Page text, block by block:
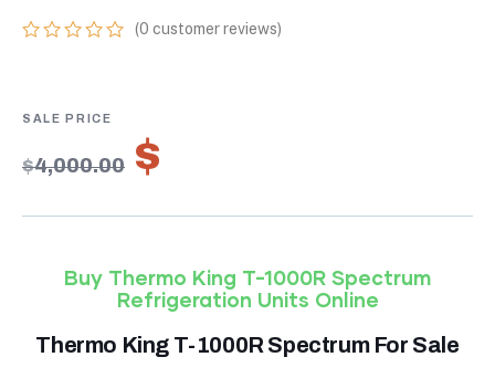
based
customer
ratings
(0 customer reviews)
$4,000.00 $
Buy Thermo King T-1000R Spectrum
Refrigeration Units Online
Thermo King T-1000R Spectrum For Sale